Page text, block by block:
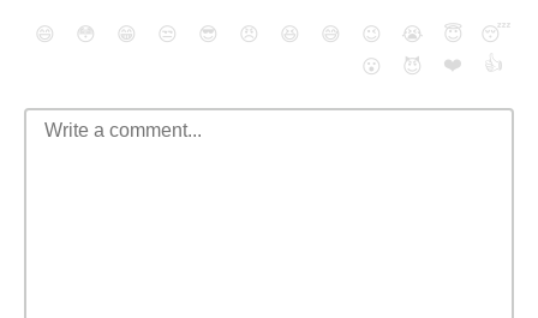
😄 😳 😁 😒 😎 😠 😆 😅 😉 😭 😇
😴
😮
😈 ❤️ 👍